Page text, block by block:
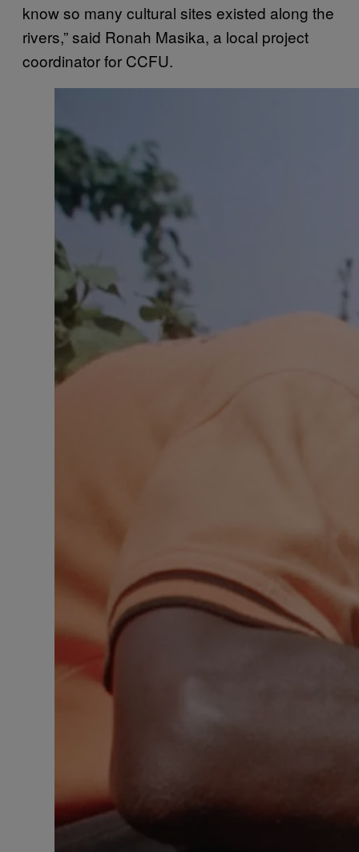
know so many cultural sites existed along the
rivers,” said Ronah Masika, a local project
coordinator for CCFU.